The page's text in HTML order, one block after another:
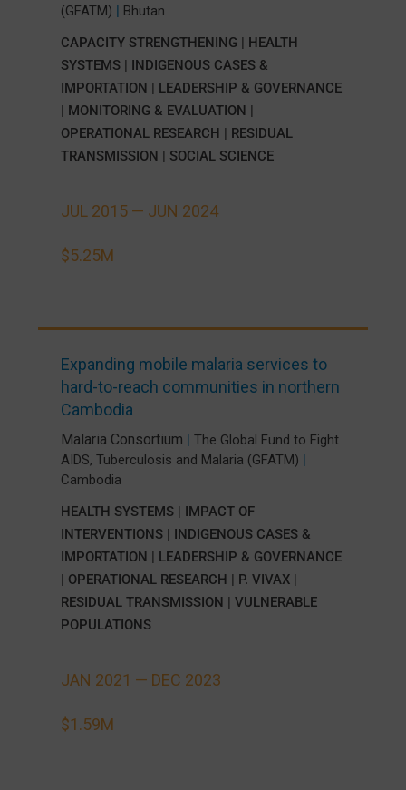
JUL 2015 — JUN 2024
$5.25M
(GFATM) | Bhutan
CAPACITY STRENGTHENING | HEALTH
SYSTEMS| INDIGENOUS CASES &
IMPORTATION | LEADERSHIP & GOVERNANCE
| MONITORING & EVALUATION |
OPERATIONAL RESEARCH | RESIDUAL
TRANSMISSION | SOCIAL SCIENCE
JAN 2021 — DEC 2023
$1.59M
Expanding mobile malaria services to
hard-to-reach communities in northern
Cambodia
Malaria Consortium | The Global Fund to Fight
AIDS, Tuberculosis and Malaria (GFATM) |
Cambodia
HEALTH SYSTEMS| IMPACT OF
INTERVENTIONS| INDIGENOUS CASES &
IMPORTATION | LEADERSHIP & GOVERNANCE
| OPERATIONAL RESEARCH | P. VIVAX|
RESIDUAL TRANSMISSION | VULNERABLE
POPULATIONS